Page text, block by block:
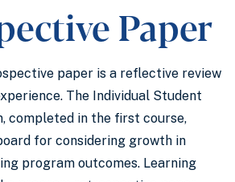
Paper
paper is a reflective review
The Individual Student
completed in the first course,
for considering growth in
program outcomes. Learning